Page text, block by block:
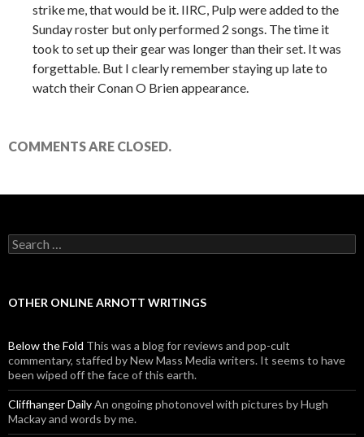
strike me, that would be it. IIRC, Pulp were added to the
Sunday roster but only performed 2 songs. The time it
took to set up their gear was longer than their set. It was
forgettable. But I clearly remember staying up late to
watch their Conan O Brien appearance.
COMMENTS ARE CLOSED.
Search for:
OTHER ONLINE ARNOTT WRITINGS
Below the Fold This was a blog for reviews and pop-cult
commentary, staffed by New Mass Media writers. It seems to have
been wiped off the face of this earth.
Cliffhanger DailyAn ongoing photonovel with pictures by Hugh
Mackay and words by me.